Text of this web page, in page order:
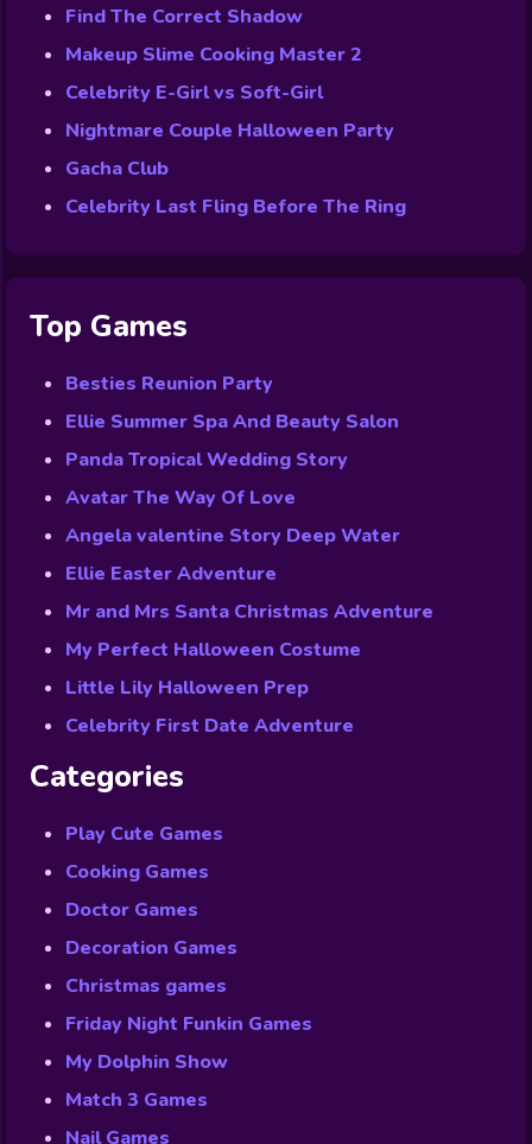
Find The Correct Shadow
Makeup Slime Cooking Master 2
Celebrity E-Girl vs Soft-Girl
Nightmare Couple Halloween Party
Gacha Club
Celebrity Last Fling Before The Ring
Top Games
Besties Reunion Party
Ellie Summer Spa And Beauty Salon
Panda Tropical Wedding Story
Avatar The Way Of Love
Angela valentine Story Deep Water
Ellie Easter Adventure
Mr and Mrs Santa Christmas Adventure
My Perfect Halloween Costume
Little Lily Halloween Prep
Celebrity First Date Adventure
Categories
Play Cute Games
Cooking Games
Doctor Games
Decoration Games
Christmas games
Friday Night Funkin Games
My Dolphin Show
Match 3 Games
Nail Games